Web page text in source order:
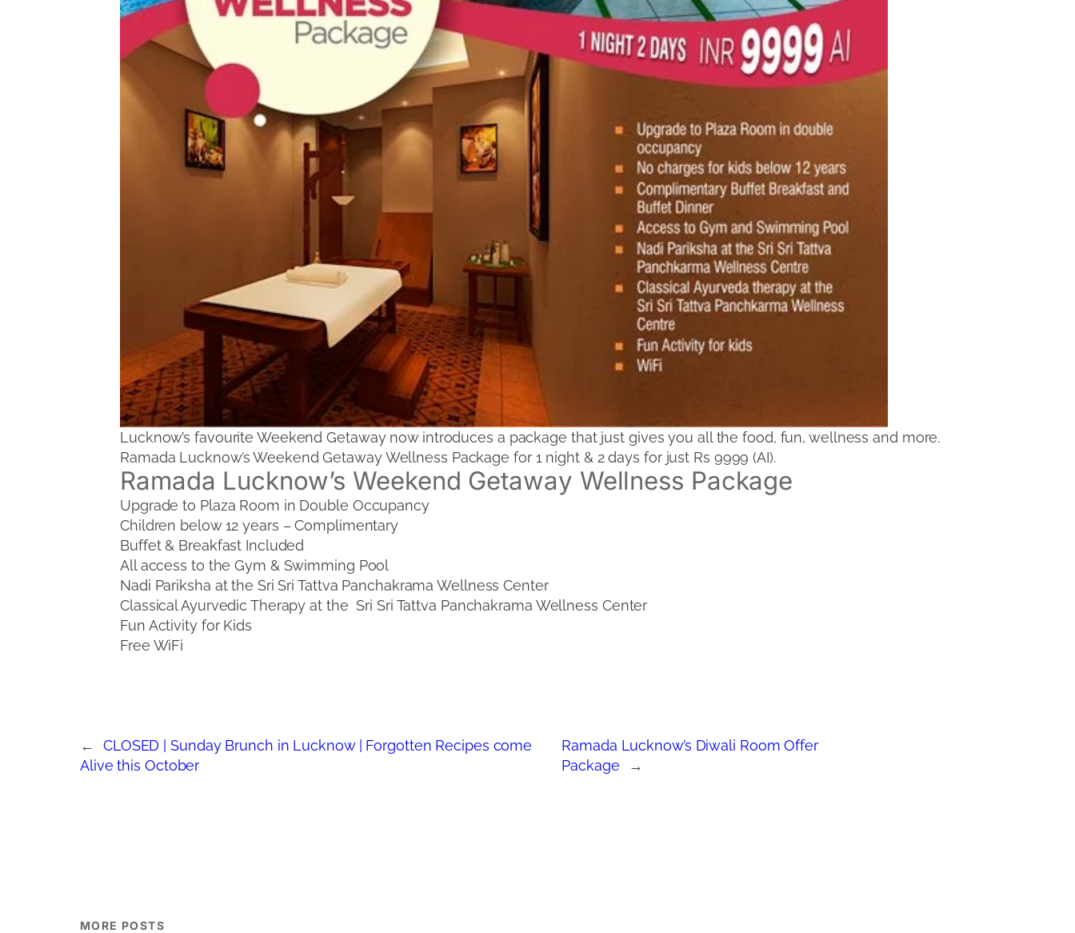
Lucknow’s favourite Weekend Getaway now introduces a package that just gives you all the food, fun, wellness and more.
Ramada Lucknow’s Weekend Getaway Wellness Package for 1 night & 2 days for just Rs 9999 (AI).
Ramada Lucknow’s Weekend Getaway Wellness Package
Upgrade to Plaza Room in Double Occupancy
Children below 12 years – Complimentary
Buffet & Breakfast Included
All access to the Gym & Swimming Pool
Nadi Pariksha at the Sri Sri Tattva Panchakrama Wellness Center
Classical Ayurvedic Therapy at the Sri Sri Tattva Panchakrama Wellness Center
Fun Activity for Kids
Free WiFi
←
CLOSED | Sunday Brunch in Lucknow | Forgotten Recipes come
Alive this October
Ramada Lucknow’s Diwali Room Offer
Package
→
MORE POSTS